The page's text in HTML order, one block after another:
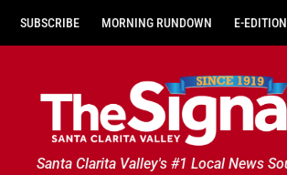
SUBSCRIBE MORNING RUNDOWN E-EDITION
Santa Clarita Valley's #1 Local News